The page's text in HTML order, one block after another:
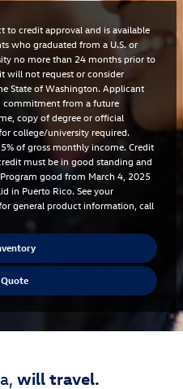
to credit approval and is available
who graduated from a U.S. or
no more than 24 months prior to
will not request or consider
State of Washington. Applicant
commitment from a future
copy of degree or official
college/university required.
of gross monthly income. Credit
must be in good standing and
good from March 4, 2025
in Puerto Rico. See your
general product information, call
will travel.